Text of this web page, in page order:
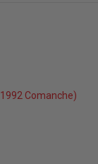
Comanche)